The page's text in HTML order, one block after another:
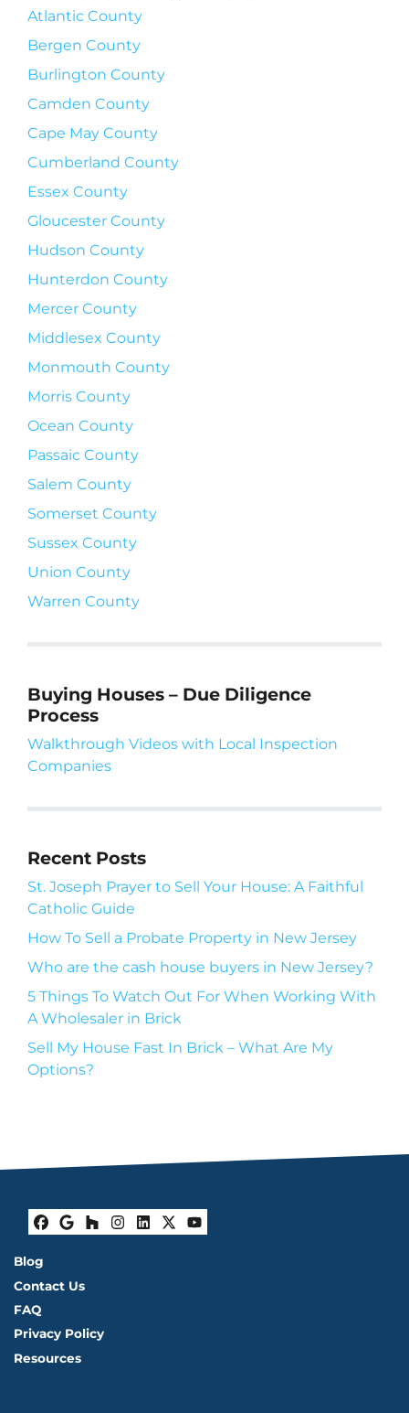
Atlantic County
Bergen County
Burlington County
Camden County
Cape May County
Cumberland County
Essex County
Gloucester County
Hudson County
Hunterdon County
Mercer County
Middlesex County
Monmouth County
Morris County
Ocean County
Passaic County
Salem County
Somerset County
Sussex County
Union County
Warren County
Buying Houses – Due Diligence
Process
Walkthrough Videos with Local Inspection
Companies
Recent Posts
St. Joseph Prayer to Sell Your House: A Faithful
Catholic Guide
How To Sell a Probate Property in New Jersey
Who are the cash house buyers in New Jersey?
5 Things To Watch Out For When Working With
A Wholesaler in Brick
Sell My House Fast In Brick – What Are My
Options?
Facebook
Google Business
Houzz
Instagram
LinkedIn
Twitter
YouTube
Blog
Contact Us
FAQ
Privacy Policy
Resources